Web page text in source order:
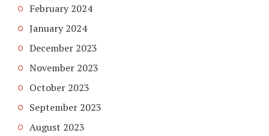
February 2024
January 2024
December 2023
November 2023
October 2023
September 2023
August 2023